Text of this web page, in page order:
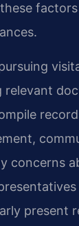
relevant
concerns
present